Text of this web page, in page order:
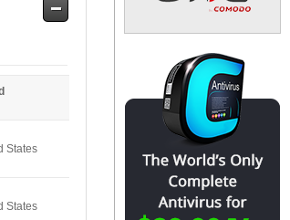
Safe
States
States